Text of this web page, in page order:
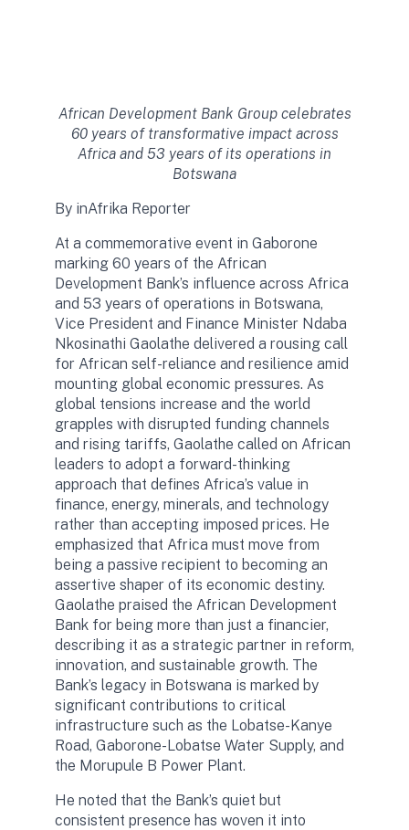
African Development Bank Group celebrates
60 years of transformative impact across
Africa and 53 years of its operations in
Botswana
By inAfrika Reporter
At a commemorative event in Gaborone
marking 60 years of the African
Development Bank’s influence across Africa
and 53 years of operations in Botswana,
Vice President and Finance Minister Ndaba
Nkosinathi Gaolathe delivered a rousing call
for African self-reliance and resilience amid
mounting global economic pressures. As
global tensions increase and the world
grapples with disrupted funding channels
and rising tariffs, Gaolathe called on African
leaders to adopt a forward-thinking
approach that defines Africa’s value in
finance, energy, minerals, and technology
rather than accepting imposed prices. He
emphasized that Africa must move from
being a passive recipient to becoming an
assertive shaper of its economic destiny.
Gaolathe praised the African Development
Bank for being more than just a financier,
describing it as a strategic partner in reform,
innovation, and sustainable growth. The
Bank’s legacy in Botswana is marked by
significant contributions to critical
infrastructure such as the Lobatse-Kanye
Road, Gaborone-Lobatse Water Supply, and
the Morupule B Power Plant.
He noted that the Bank’s quiet but
consistent presence has woven it into